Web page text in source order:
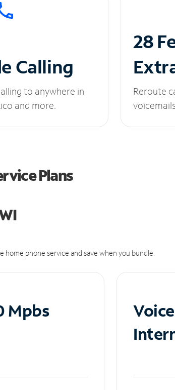
Calling
to anywhere in
and more.
28
Reroute
Plans
home phone service and save when you bundle.
Mpbs